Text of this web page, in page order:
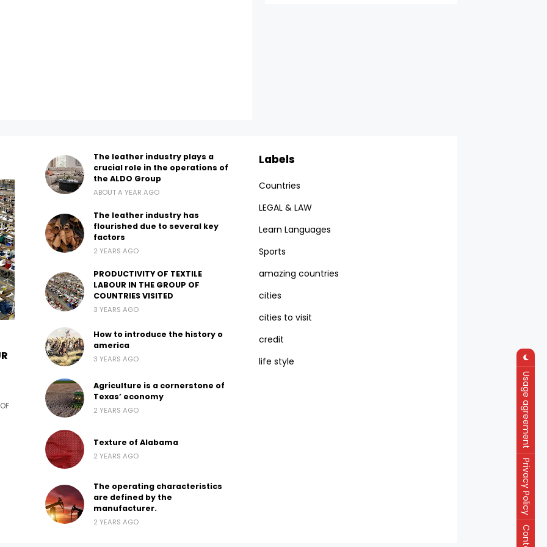
The leather industry plays a
crucial role in the operations of
the ALDO Group
ABOUT A YEAR AGO
The leather industry has
flourished due to several key
factors
2 YEARS AGO
PRODUCTIVITY OF TEXTILE
LABOUR IN THE GROUP OF
COUNTRIES VISITED
3 YEARS AGO
How to introduce the history o
america
3 YEARS AGO
Agriculture is a cornerstone of
Texas’ economy
2 YEARS AGO
Texture of Alabama
2 YEARS AGO
The operating characteristics
are defined by the
manufacturer.
2 YEARS AGO
Labels
Countries
LEGAL & LAW
Learn Languages
Sports
amazing countries
cities
cities to visit
credit
life style
Usage agreement
Privacy Policy